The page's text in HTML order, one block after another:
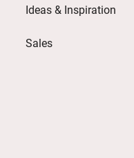
Ideas & Inspiration
Sales